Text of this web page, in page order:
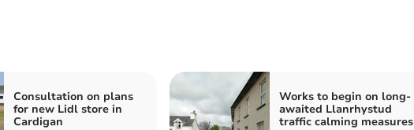
Consultation on plans
for new Lidl store in
Cardigan
Works to begin on long-
awaited Llanrhystud
traffic calming measures